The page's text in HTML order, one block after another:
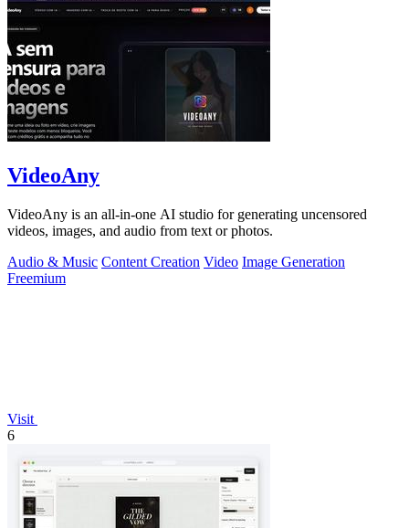
VideoAny
VideoAny is an all-in-one AI studio for generating uncensored
videos, images, and audio from text or photos.
Audio & Music Content Creation Video Image Generation
Freemium
Visit
6